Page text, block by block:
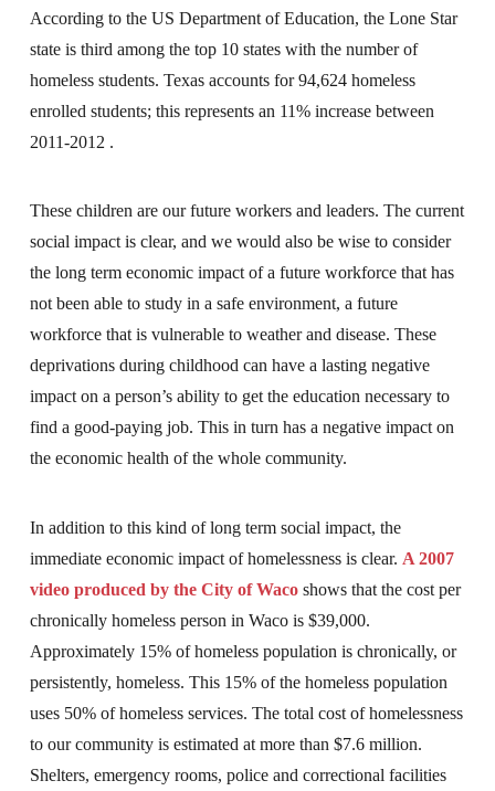
According to the US Department of Education, the Lone Star
state is third among the top 10 states with the number of
homeless students. Texas accounts for 94,624 homeless
enrolled students; this represents an 11% increase between
2011-2012 .
These children are our future workers and leaders. The current
social impact is clear, and we would also be wise to consider
the long term economic impact of a future workforce that has
not been able to study in a safe environment, a future
workforce that is vulnerable to weather and disease. These
deprivations during childhood can have a lasting negative
impact on a person’s ability to get the education necessary to
find a good-paying job. This in turn has a negative impact on
the economic health of the whole community.
In addition to this kind of long term social impact, the
immediate economic impact of homelessness is clear. A 2007
video produced by the City of Waco shows that the cost per
chronically homeless person in Waco is $39,000.
Approximately 15% of homeless population is chronically, or
persistently, homeless. This 15% of the homeless population
uses 50% of homeless services. The total cost of homelessness
to our community is estimated at more than $7.6 million.
Shelters, emergency rooms, police and correctional facilities